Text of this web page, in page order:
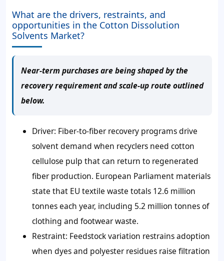
What are the drivers, restraints, and
opportunities in the Cotton Dissolution
Solvents Market?
Near-term purchases are being shaped by the
recovery requirement and scale-up route outlined
below.
Driver: Fiber-to-fiber recovery programs drive
solvent demand when recyclers need cotton
cellulose pulp that can return to regenerated
fiber production. European Parliament materials
state that EU textile waste totals 12.6 million
tonnes each year, including 5.2 million tonnes of
clothing and footwear waste.
Restraint: Feedstock variation restrains adoption
when dyes and polyester residues raise filtration